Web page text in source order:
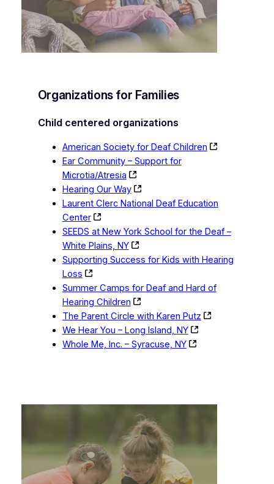
Organizations for Families
Child centered organizations
American Society for Deaf Children
Ear Community – Support for
Microtia/Atresia
Hearing Our Way
Laurent Clerc National Deaf Education
Center
SEEDS at New York School for the Deaf –
White Plains, NY
Supporting Success for Kids with Hearing
Loss
Summer Camps for Deaf and Hard of
Hearing Children
The Parent Circle with Karen Putz
We Hear You – Long Island, NY
Whole Me, Inc. – Syracuse, NY